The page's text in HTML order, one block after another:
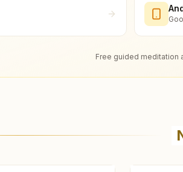
Free guided meditation